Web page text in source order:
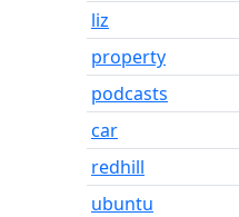
liz
property
podcasts
car
redhill
ubuntu